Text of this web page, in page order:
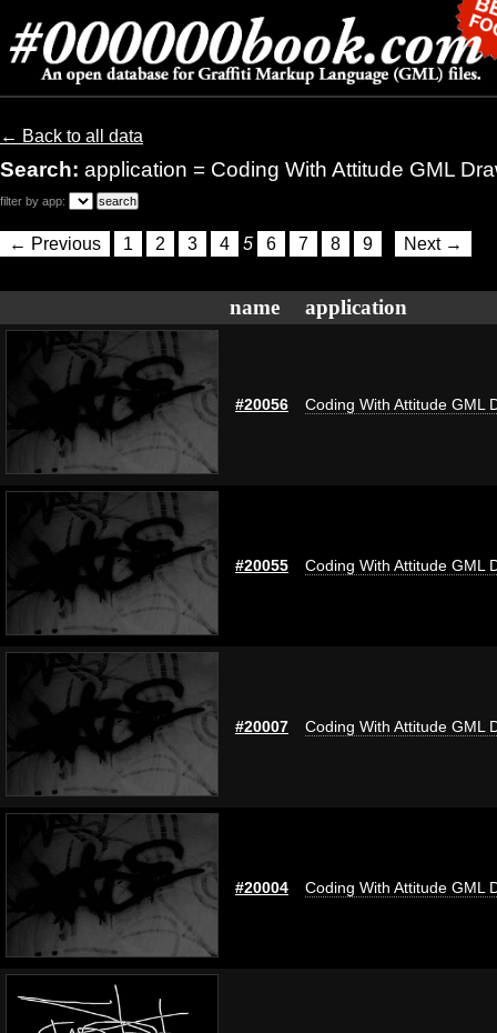
← Back to all data
Search: application = Coding With Attitude GML
filter by app:
← Previous 1 2 3 4 5 6 7 8 9 Next →
name application
#20056 Coding With Attitude GML
#20055 Coding With Attitude GML
#20007 Coding With Attitude GML
#20004 Coding With Attitude GML